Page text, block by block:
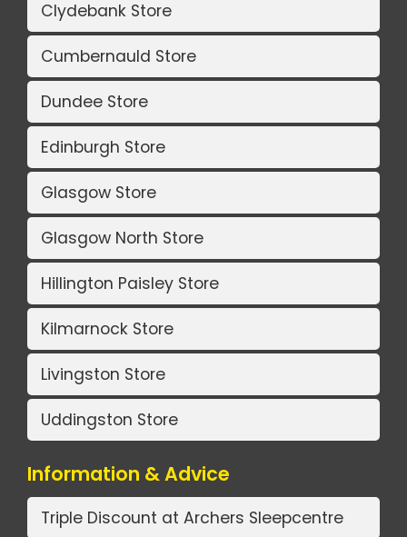
Clydebank Store
Cumbernauld Store
Dundee Store
Edinburgh Store
Glasgow Store
Glasgow North Store
Hillington Paisley Store
Kilmarnock Store
Livingston Store
Uddingston Store
Information & Advice
Triple Discount at Archers Sleepcentre